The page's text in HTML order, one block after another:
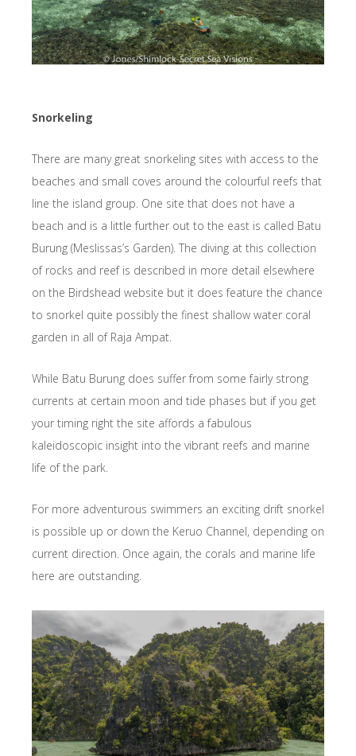
Snorkeling
There are many great snorkeling sites with access to the
beaches and small coves around the colourful reefs that
line the island group. One site that does not have a
beach and is a little further out to the east is called Batu
Burung (Meslissas’s Garden). The diving at this collection
of rocks and reef is described in more detail elsewhere
on the Birdshead website but it does feature the chance
to snorkel quite possibly the finest shallow water coral
garden in all of Raja Ampat.
While Batu Burung does suffer from some fairly strong
currents at certain moon and tide phases but if you get
your timing right the site affords a fabulous
kaleidoscopic insight into the vibrant reefs and marine
life of the park.
For more adventurous swimmers an exciting drift snorkel
is possible up or down the Keruo Channel, depending on
current direction. Once again, the corals and marine life
here are outstanding.